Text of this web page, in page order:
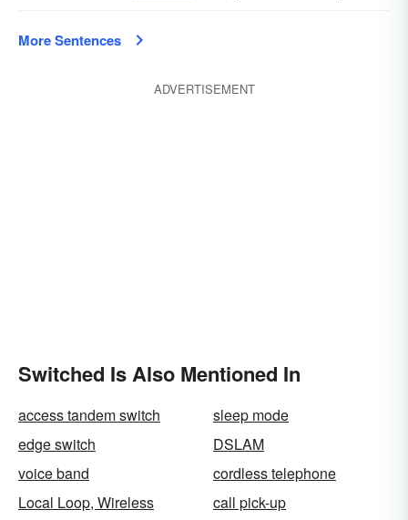
More Sentences
ADVERTISEMENT
Switched Is Also Mentioned In
access tandem switch
sleep mode
edge switch
DSLAM
voice band
cordless telephone
Local Loop, Wireless
call pick-up